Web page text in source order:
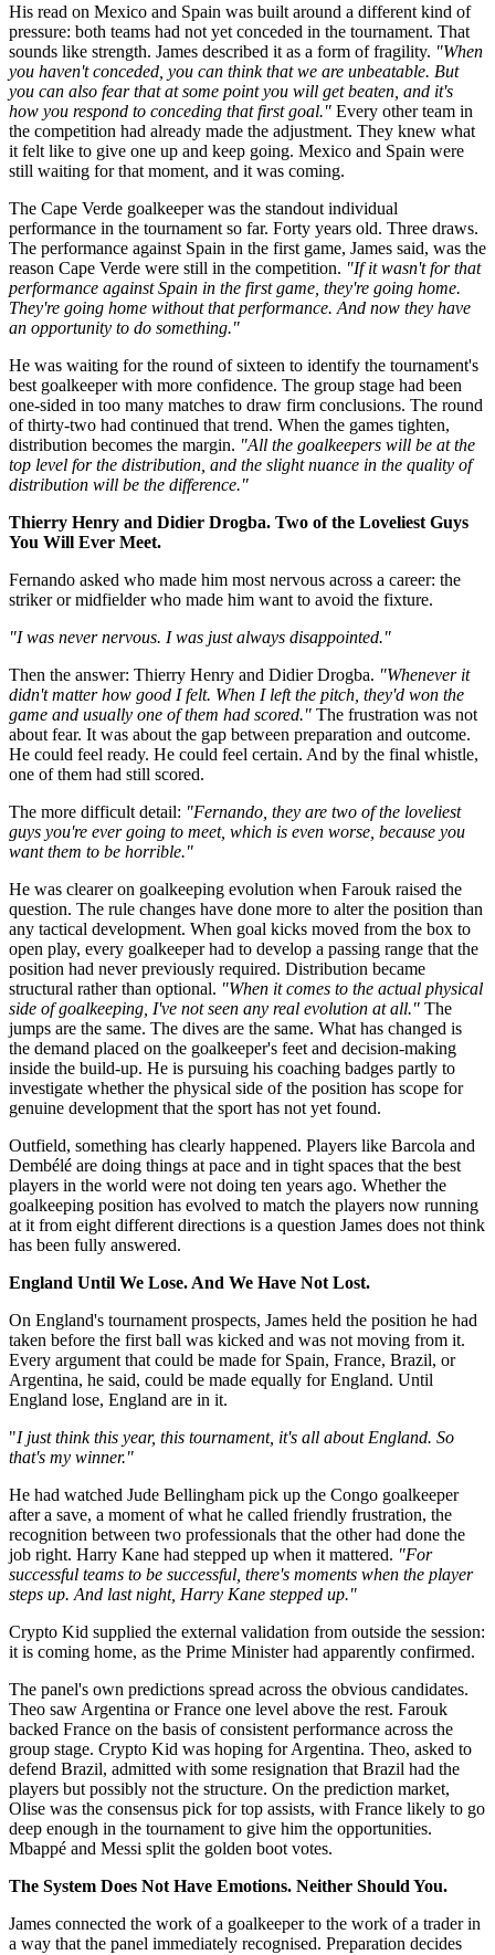
His read on Mexico and Spain was built around a different kind of
pressure: both teams had not yet conceded in the tournament. That
sounds like strength. James described it as a form of fragility. "When
you haven't conceded, you can think that we are unbeatable. But
you can also fear that at some point you will get beaten, and it's
how you respond to conceding that first goal." Every other team in
the competition had already made the adjustment. They knew what
it felt like to give one up and keep going. Mexico and Spain were
still waiting for that moment, and it was coming.
The Cape Verde goalkeeper was the standout individual
performance in the tournament so far. Forty years old. Three draws.
The performance against Spain in the first game, James said, was the
reason Cape Verde were still in the competition. "If it wasn't for that
performance against Spain in the first game, they're going home.
They're going home without that performance. And now they have
an opportunity to do something."
He was waiting for the round of sixteen to identify the tournament's
best goalkeeper with more confidence. The group stage had been
one-sided in too many matches to draw firm conclusions. The round
of thirty-two had continued that trend. When the games tighten,
distribution becomes the margin. "All the goalkeepers will be at the
top level for the distribution, and the slight nuance in the quality of
distribution will be the difference."
Thierry Henry and Didier Drogba. Two of the Loveliest Guys
You Will Ever Meet.
Fernando asked who made him most nervous across a career: the
striker or midfielder who made him want to avoid the fixture.
"I was never nervous. I was just always disappointed."
Then the answer: Thierry Henry and Didier Drogba. "Whenever it
didn't matter how good I felt. When I left the pitch, they'd won the
game and usually one of them had scored." The frustration was not
about fear. It was about the gap between preparation and outcome.
He could feel ready. He could feel certain. And by the final whistle,
one of them had still scored.
The more difficult detail: "Fernando, they are two of the loveliest
guys you're ever going to meet, which is even worse, because you
want them to be horrible."
He was clearer on goalkeeping evolution when Farouk raised the
question. The rule changes have done more to alter the position than
any tactical development. When goal kicks moved from the box to
open play, every goalkeeper had to develop a passing range that the
position had never previously required. Distribution became
structural rather than optional. "When it comes to the actual physical
side of goalkeeping, I've not seen any real evolution at all." The
jumps are the same. The dives are the same. What has changed is
the demand placed on the goalkeeper's feet and decision-making
inside the build-up. He is pursuing his coaching badges partly to
investigate whether the physical side of the position has scope for
genuine development that the sport has not yet found.
Outfield, something has clearly happened. Players like Barcola and
Dembélé are doing things at pace and in tight spaces that the best
players in the world were not doing ten years ago. Whether the
goalkeeping position has evolved to match the players now running
at it from eight different directions is a question James does not think
has been fully answered.
England Until We Lose. And We Have Not Lost.
On England's tournament prospects, James held the position he had
taken before the first ball was kicked and was not moving from it.
Every argument that could be made for Spain, France, Brazil, or
Argentina, he said, could be made equally for England. Until
England lose, England are in it.
"I just think this year, this tournament, it's all about England. So
that's my winner."
He had watched Jude Bellingham pick up the Congo goalkeeper
after a save, a moment of what he called friendly frustration, the
recognition between two professionals that the other had done the
job right. Harry Kane had stepped up when it mattered. "For
successful teams to be successful, there's moments when the player
steps up. And last night, Harry Kane stepped up."
Crypto Kid supplied the external validation from outside the session:
it is coming home, as the Prime Minister had apparently confirmed.
The panel's own predictions spread across the obvious candidates.
Theo saw Argentina or France one level above the rest. Farouk
backed France on the basis of consistent performance across the
group stage. Crypto Kid was hoping for Argentina. Theo, asked to
defend Brazil, admitted with some resignation that Brazil had the
players but possibly not the structure. On the prediction market,
Olise was the consensus pick for top assists, with France likely to go
deep enough in the tournament to give him the opportunities.
Mbappé and Messi split the golden boot votes.
The System Does Not Have Emotions. Neither Should You.
James connected the work of a goalkeeper to the work of a trader in
a way that the panel immediately recognised. Preparation decides